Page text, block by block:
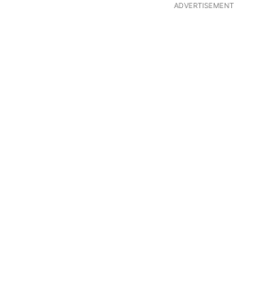
ADVERTISEMENT